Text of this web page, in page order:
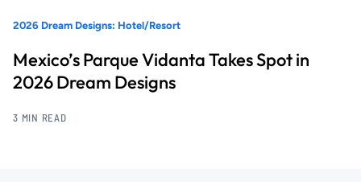
2026 Dream Designs: Hotel/Resort
Mexico’s Parque Vidanta Takes Spot in
2026 Dream Designs
3 MIN READ